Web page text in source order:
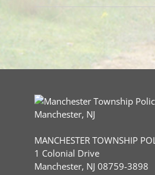
MANCHESTER TOWNSHIP
1 Colonial Drive
Manchester, NJ 08759-3898